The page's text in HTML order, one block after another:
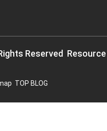
Reserved Resource
TOP BLOG